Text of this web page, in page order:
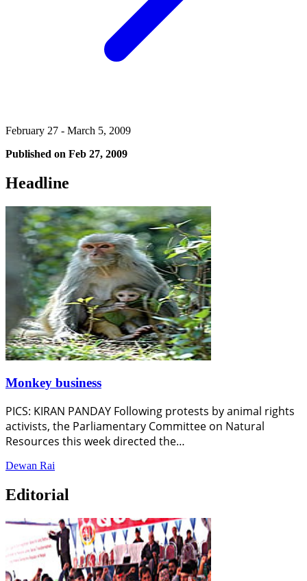
February 27 - March 5, 2009
Published on Feb 27, 2009
Headline
Monkey business
PICS: KIRAN PANDAY Following protests by animal rights
activists, the Parliamentary Committee on Natural
Resources this week directed the…
Dewan Rai
Editorial